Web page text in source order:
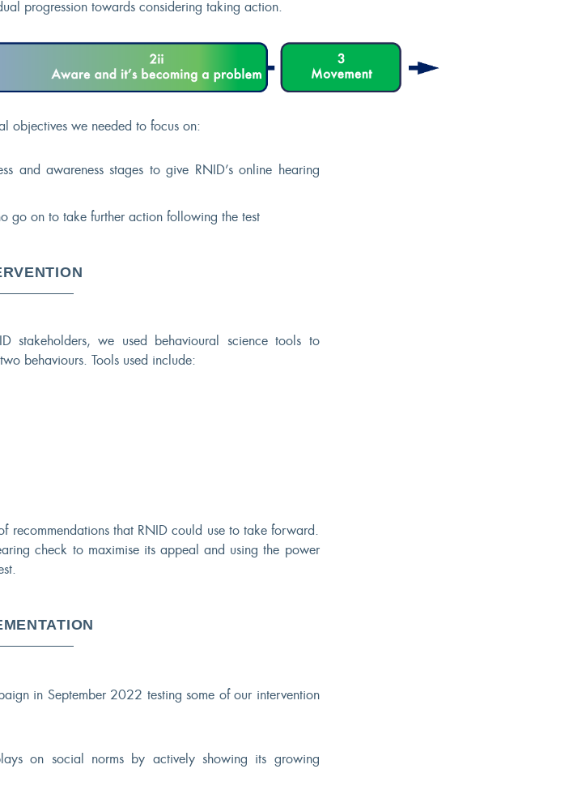
progression towards considering taking action.
objectives we needed to focus on:
and awareness stages to give RNID’s online hearing
go on to take further action following the test
stakeholders, we used behavioural science tools to
behaviours. Tools used include:
recommendations that RNID could use to take forward.
check to maximise its appeal and using the power
in September 2022 testing some of our intervention
on social norms by actively showing its growing